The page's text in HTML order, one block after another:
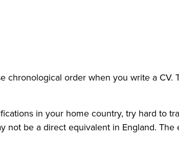
chronological order when you write a
in your home country, try hard to
be a direct equivalent in England.